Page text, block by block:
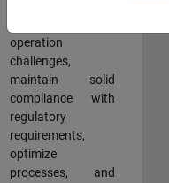
operation
challenges,
maintain solid
compliance with
regulatory
requirements,
optimize
processes, and